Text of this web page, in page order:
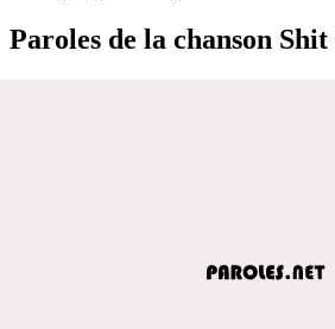
Paroles de la chanson